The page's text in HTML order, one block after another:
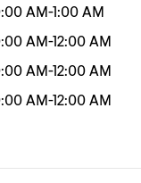
AM-1:00 AM
AM-12:00 AM
AM-12:00 AM
AM-12:00 AM